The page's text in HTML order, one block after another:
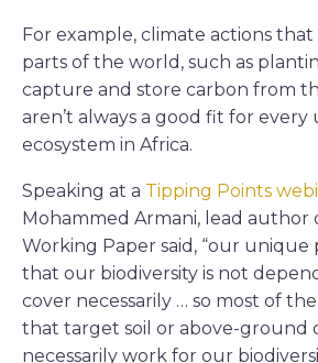
For example, climate actions
parts of the world, such as
capture and store carbon from
aren’t always a good fit for every
ecosystem in Africa.
Speaking at a Tipping Points
Mohammed Armani, lead author
Working Paper said, “our unique
that our biodiversity is not
cover necessarily … so most of
that target soil or above-ground
necessarily work for our